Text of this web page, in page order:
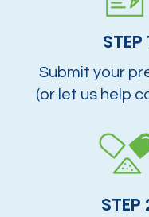
STEP
Submit your
(or let us help
STEP